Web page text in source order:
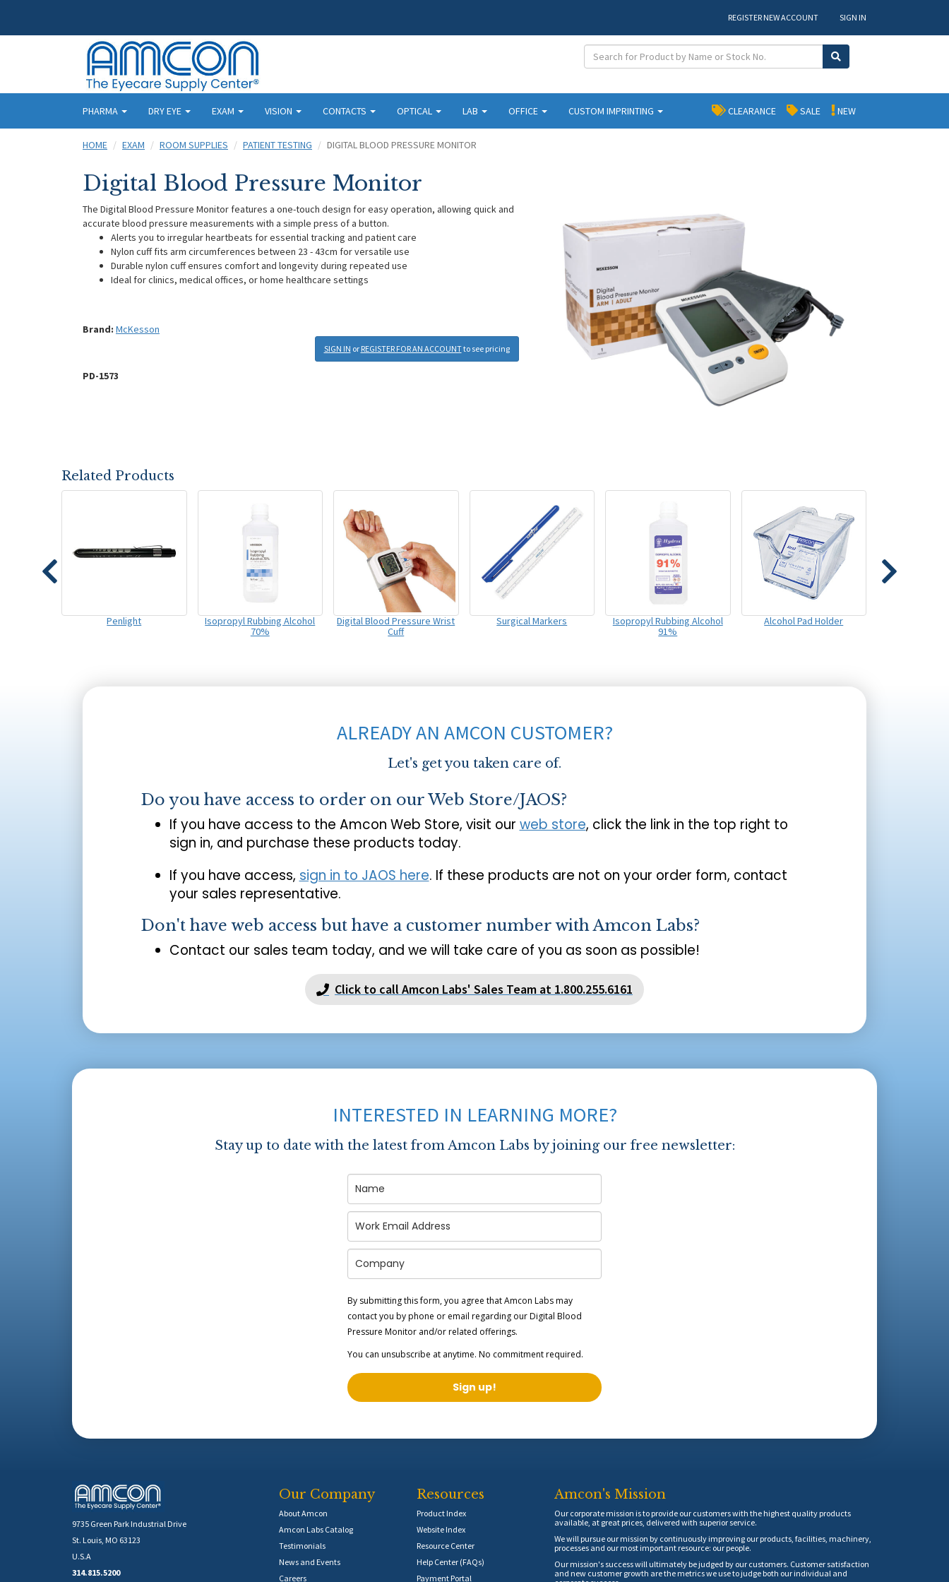
REGISTER NEW ACCOUNT SIGN IN
PHARMA DRY EYE EXAM VISION CONTACTS OPTICAL LAB OFFICE CUSTOM IMPRINTING NEW
SALE
CLEARANCE
HOME EXAM ROOM SUPPLIES PATIENT TESTING DIGITAL BLOOD PRESSURE MONITOR
Digital Blood Pressure Monitor
The Digital Blood Pressure Monitor features a one-touch design for easy operation, allowing quick and
accurate blood pressure measurements with a simple press of a button.
Alerts you to irregular heartbeats for essential tracking and patient care
Nylon cuff fits arm circumferences between 23 - 43cm for versatile use
Durable nylon cuff ensures comfort and longevity during repeated use
Ideal for clinics, medical offices, or home healthcare settings
Brand: McKesson
SIGN IN or REGISTER FOR AN ACCOUNTto see pricing
PD-1573
Related Products
Penlight
Isopropyl Rubbing Alcohol
70%
Digital Blood Pressure Wrist
Cuff
Surgical Markers
Isopropyl Rubbing Alcohol
91%
Alcohol Pad Holder
ALREADY AN AMCON CUSTOMER?
Let's get you taken care of.
Do you have access to order on our Web Store/JAOS?
If you have access to the Amcon Web Store, visit our web store, click the link in the top right to
sign in, and purchase these products today.
If you have access, sign in to JAOS here. If these products are not on your order form, contact
your sales representative.
Don't have web access but have a customer number with Amcon Labs?
Contact our sales team today, and we will take care of you as soon as possible!
Click to call Amcon Labs' Sales Team at 1.800.255.6161
INTERESTED IN LEARNING MORE?
Stay up to date with the latest from Amcon Labs by joining our free newsletter:
By submitting this form, you agree that Amcon Labs may
contact you by phone or email regarding ourDigital Blood
Pressure Monitor and/or related offerings.
You can unsubscribe at anytime. No commitment required.
Sign up!
9735 Green Park Industrial Drive
St. Louis, MO 63123
U.S.A
314.815.5200
Our Company
About Amcon
Amcon Labs Catalog
Testimonials
News and Events
Careers
Resources
Product Index
Website Index
Resource Center
Help Center (FAQs)
Payment Portal
Amcon's Mission
Our corporate mission is to provide our customers with the highest quality products
available, at great prices, delivered with superior service.
We will pursue our mission by continuously improving our products, facilities, machinery,
processes and our most important resource: our people.
Our mission's success will ultimately be judged by our customers. Customer satisfaction
and new customer growth are the metrics we use to judge both our individual and